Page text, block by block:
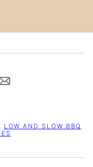
Email
, LOW AND SLOW BBQ